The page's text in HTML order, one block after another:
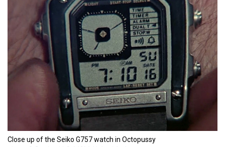
Close up of the Seiko G757 watch in Octopussy